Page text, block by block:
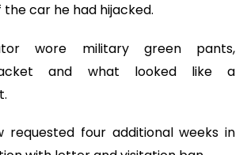
car he had hijacked.
wore military green pants,
and what looked like a
requested four additional weeks in